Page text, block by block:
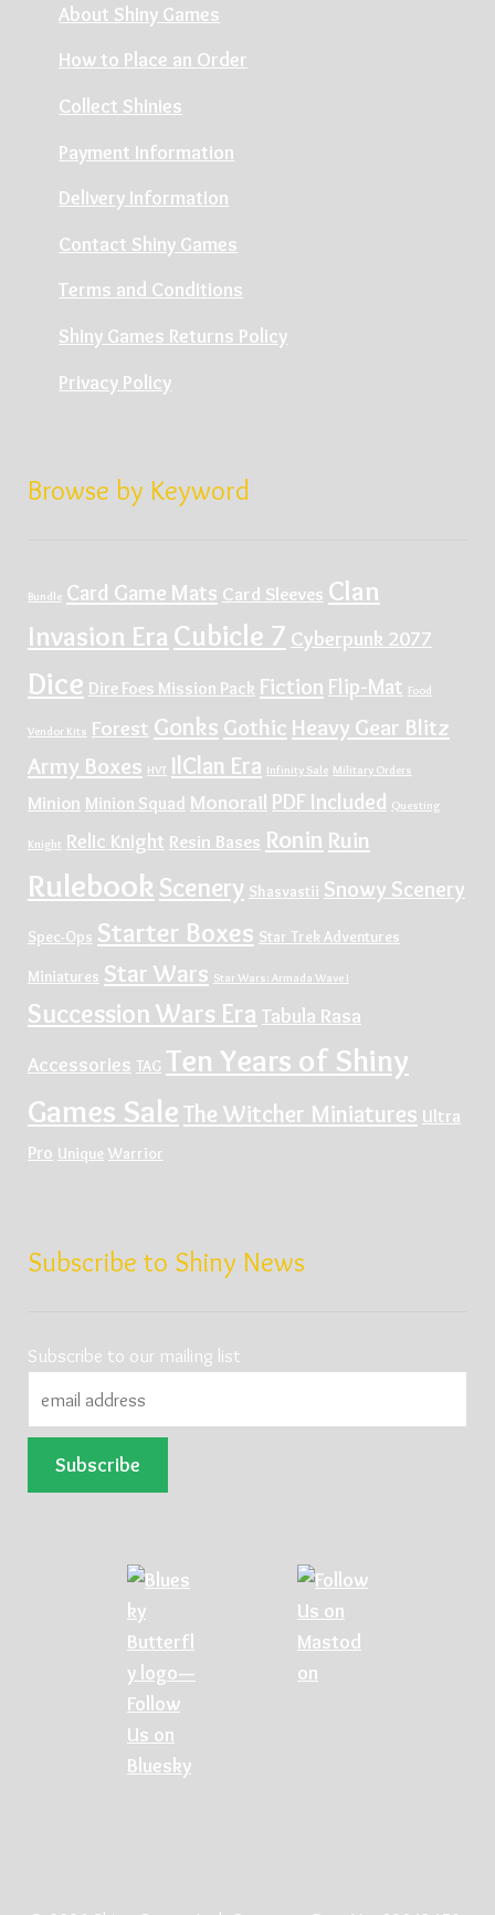
About Shiny Games
How to Place an Order
Collect Shinies
Payment Information
Delivery Information
Contact Shiny Games
Terms and Conditions
Shiny Games Returns Policy
Privacy Policy
Browse by Keyword
Bundle Card Game Mats Card Sleeves Clan
Invasion Era Cubicle 7 Cyberpunk 2077
Dice Dire Foes Mission Pack Fiction Flip-Mat Food
Vendor Kits Forest Gonks Gothic Heavy Gear Blitz
Army Boxes HVT IlClan Era Infinity Sale Military Orders
Minion Minion Squad Monorail PDF Included Questing
Knight Relic Knight Resin Bases Ronin Ruin
Rulebook Scenery Shasvastii Snowy Scenery
Spec-Ops Starter Boxes Star Trek Adventures
Miniatures Star Wars Star Wars: Armada Wave I
Succession Wars Era Tabula Rasa
Accessories TAG Ten Years of Shiny
Games SaleThe Witcher Miniatures Ultra
Pro Unique Warrior
Subscribe to Shiny News
Subscribe to our mailing list